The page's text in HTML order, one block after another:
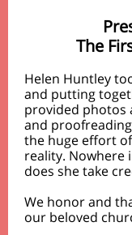
The
Helen Huntley
and putting
provided photos
and
the huge effort
reality. Nowhere
does she take
We honor and
our beloved